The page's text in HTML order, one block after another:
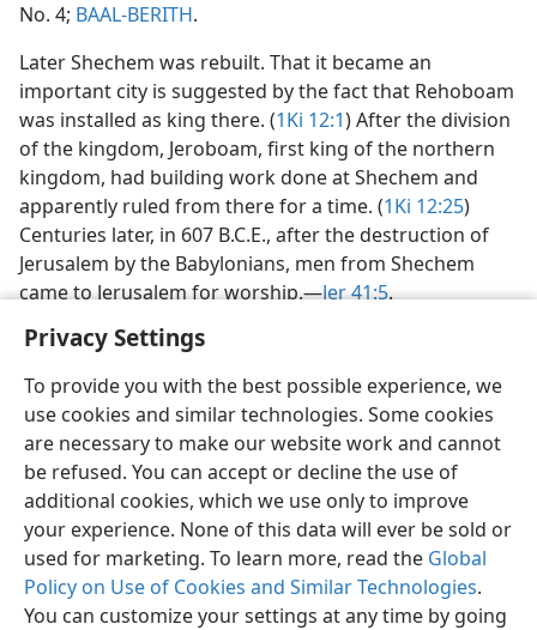
Privacy Settings
To provide you with the best possible experience, we
use cookies and similar technologies. Some cookies
are necessary to make our website work and cannot
be refused. You can accept or decline the use of
additional cookies, which we use only to improve
your experience. None of this data will ever be sold or
used for marketing. To learn more, read the Global
Policy on Use of Cookies and Similar Technologies.
You can customize your settings at any time by going
No. 4; BAAL-BERITH.
Later Shechem was rebuilt. That it became an
important city is suggested by the fact that Rehoboam
was installed as king there. (1Ki 12:1) After the division
of the kingdom, Jeroboam, first king of the northern
kingdom, had building work done at Shechem and
apparently ruled from there for a time. (1Ki 12:25)
Centuries later, in 607 B.C.E., after the destruction of
Jerusalem by the Babylonians, men from Shechem
came to Jerusalem for worship.​—Jer 41:5.
English Share Preferences
Copyright© 2026 Watch Tower Bible and Tract Society of Pennsylvania
Terms of Use Privacy Policy Privacy Settings
JW.ORG
Log In